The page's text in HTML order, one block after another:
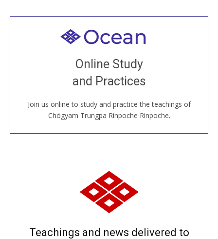
Online Study
and Practices
Join us online to study and practice the teachings of
Chögyam Trungpa Rinpoche Rinpoche.
Welcome to all
Join recorded and live classes, come to our Open
House, practice with new and old sangha members
around the world...
JOIN US ONLINE
Teachings and news delivered to